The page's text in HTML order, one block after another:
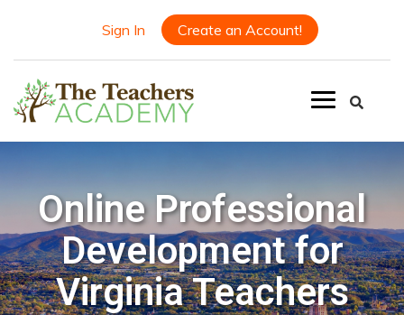
Sign In Create an Account!
Online Professional
Development for
Virginia Teachers